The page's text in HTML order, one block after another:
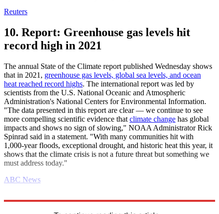
Reuters
10. Report: Greenhouse gas levels hit
record high in 2021
The annual State of the Climate report published Wednesday shows
that in 2021, greenhouse gas levels, global sea levels, and ocean
heat reached record highs. The international report was led by
scientists from the U.S. National Oceanic and Atmospheric
Administration's National Centers for Environmental Information.
"The data presented in this report are clear — we continue to see
more compelling scientific evidence that climate change has global
impacts and shows no sign of slowing," NOAA Administrator Rick
Spinrad said in a statement. "With many communities hit with
1,000-year floods, exceptional drought, and historic heat this year, it
shows that the climate crisis is not a future threat but something we
must address today."
ABC News